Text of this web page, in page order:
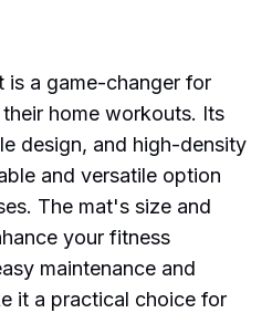
is a game-changer for
home workouts. Its
design, and high-density
and versatile option
The mat's size and
your fitness
maintenance and
it a practical choice for